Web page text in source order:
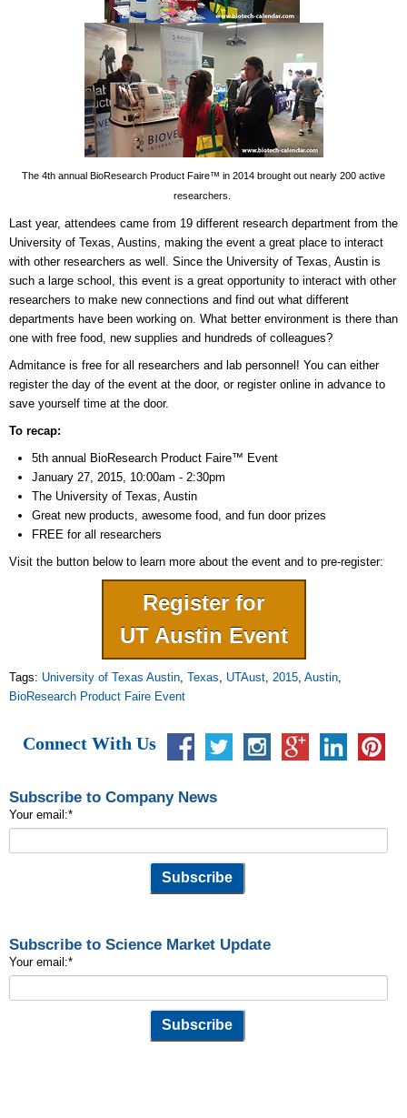
The 4th annual BioResearch Product Faire™ in 2014 brought out nearly 200 active
researchers.
Last year, attendees came from 19 different research department from the
University of Texas, Austins, making the event a great place to interact
with other researchers as well. Since the University of Texas, Austin is
such a large school, this event is a great opportunity to interact with other
researchers to make new connections and find out what different
departments have been working on. What better environment is there than
one with free food, new supplies and hundreds of colleagues?
Admitance is free for all researchers and lab personnel! You can either
register the day of the event at the door, or register online in advance to
save yourself time at the door.
To recap:
5th annual BioResearch Product Faire™ Event
January 27, 2015, 10:00am - 2:30pm
The University of Texas, Austin
Great new products, awesome food, and fun door prizes
FREE for all researchers
Visit the button below to learn more about the event and to pre-register:
Register for
UT Austin Event
Tags: University of Texas Austin, Texas, UTAust, 2015, Austin,
BioResearch Product Faire Event
Connect With Us
Subscribe to Company News
Your email:*
Subscribe to Science Market Update
Your email:*